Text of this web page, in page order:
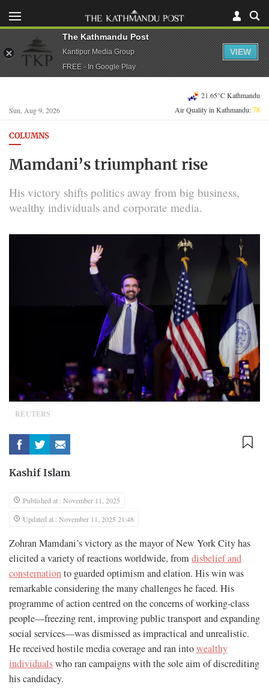
Sun, Aug 9, 2026
21.65°C Kathmandu
Air Quality in Kathmandu:78
COLUMNS
Mamdani’s triumphant rise
His victory shifts politics away from big business,
wealthy individuals and corporate media.
REUTERS
Kashif Islam
Published at : November 11, 2025
Updated at : November 11, 2025 21:48
Zohran Mamdani’s victory as the mayor of New York City has
elicited a variety of reactions worldwide, fromdisbelief and
consternationto guarded optimism and elation. His win was
remarkable considering the many challenges he faced. His
programme of action centred on the concerns of working-class
people—freezing rent, improving public transport and expanding
social services—was dismissed as impractical and unrealistic.
He received hostile media coverage and ran intowealthy
individualswho ran campaigns with the sole aim of discrediting
his candidacy.
The Kathmandu Post
Kantipur Media Group
FREE - In Google Play
VIEW